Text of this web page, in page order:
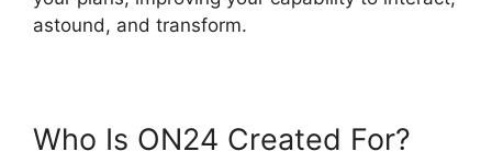
astound, and transform.
Who Is ON24 Created For?